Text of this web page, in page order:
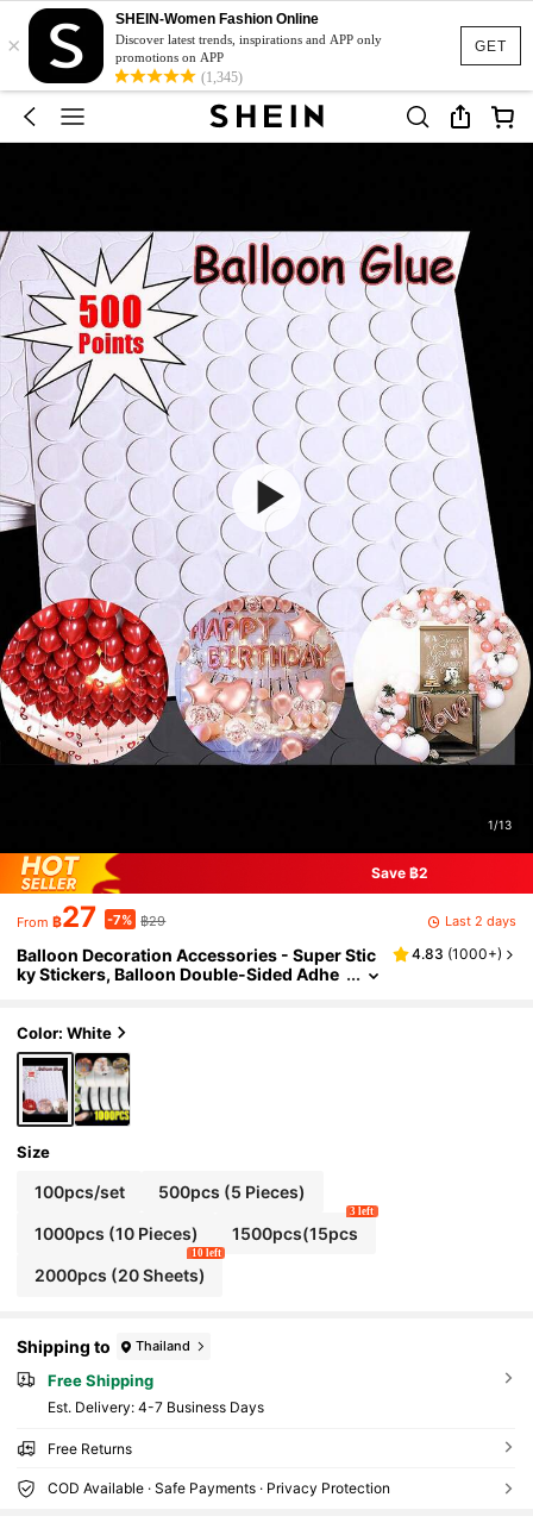
GET
×
SHEIN-Women Fashion Online
Discover latest trends, inspirations and APP only
promotions on APP
(1,345)
1/13
Save ฿2
From ฿27 -7% ฿29 Last 2 days
Balloon Decoration Accessories - Super Stic
ky Stickers, Balloon Double-Sided Adhe
4.83 (1000+)
Color: White
Size
100pcs/set 500pcs (5 Pieces)
1000pcs (10 Pieces) 1500pcs(15pcs
3 left
2000pcs (20 Sheets)
10 left
Shipping to Thailand
Free Shipping
​Est. Delivery: 4-7 Business Days
Free Returns
COD Available · Safe Payments · Privacy Protection